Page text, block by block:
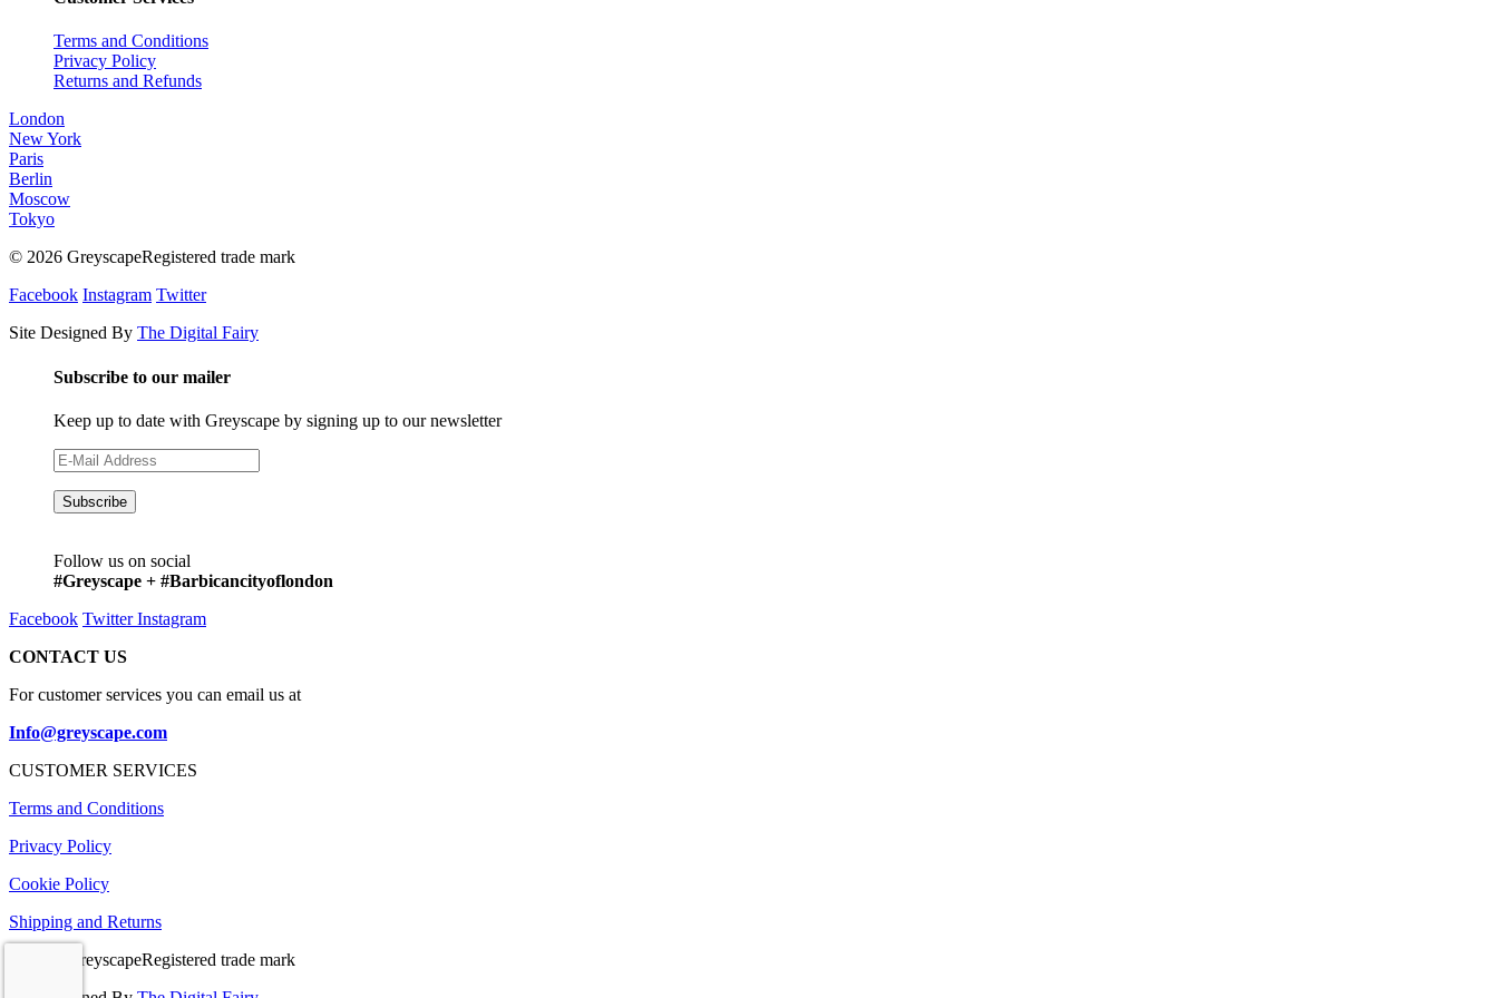
Terms and Conditions
Privacy Policy
Returns and Refunds
London
New York
Paris
Berlin
Moscow
Tokyo
© 2026 GreyscapeRegistered trade mark
Facebook Instagram Twitter
Site Designed By The Digital Fairy
Subscribe to our mailer
Keep up to date with Greyscape by signing up to our newsletter
Follow us on social
#Greyscape + #Barbicancityoflondon
Facebook TwitterInstagram
CONTACT US
For customer services you can email us at
Info@greyscape.com
CUSTOMER SERVICES
Terms and Conditions
Privacy Policy
Cookie Policy
Shipping and Returns
© 2026 GreyscapeRegistered trade mark